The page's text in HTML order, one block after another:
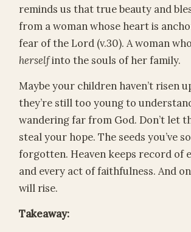
reminds us that true beauty and
from a woman whose heart is
fear of the Lord (v.30). A woman
herselfinto the souls of her family.
Maybe your children haven’t risen
they’re still too young to
wandering far from God. Don’t let
steal your hope. The seeds you’ve
forgotten. Heaven keeps record of
and every act of faithfulness. And
will rise.
Takeaway: